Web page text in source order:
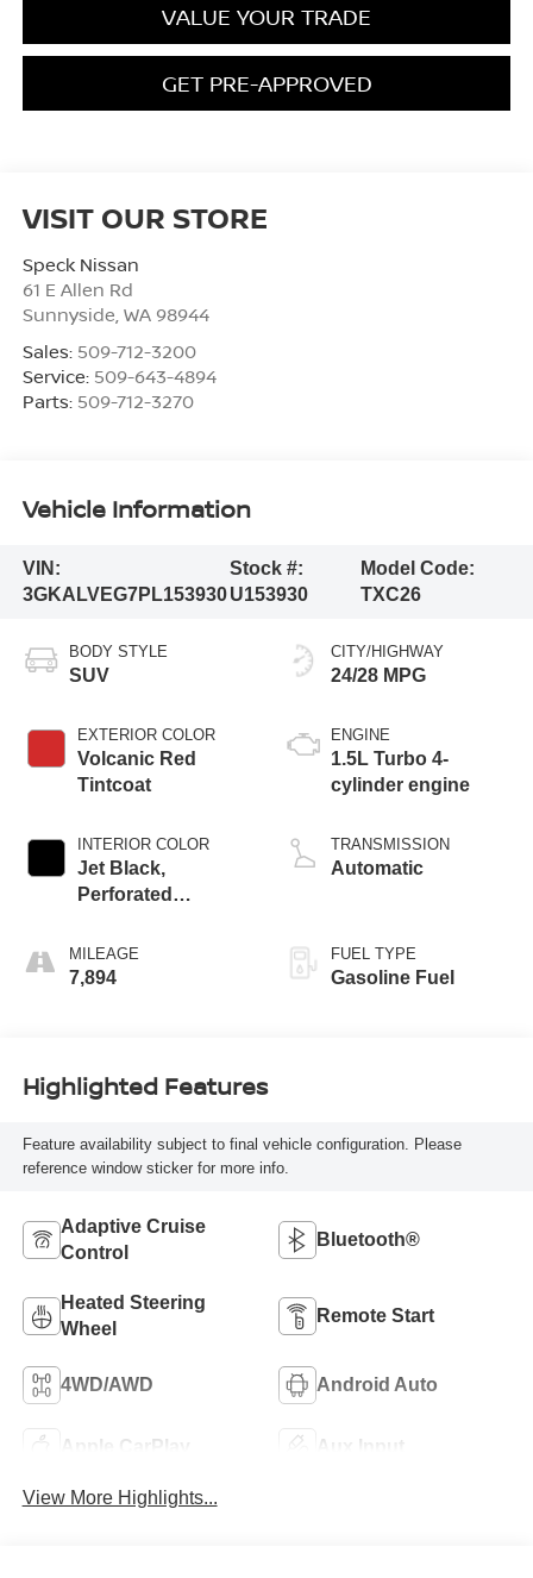
VALUE YOUR TRADE
GET PRE-APPROVED
VISIT OUR STORE
Speck Nissan
61 E Allen Rd
Sunnyside WA 98944
Sales: 509-712-3200
Service: 509-643-4894
Parts: 509-712-3270
Vehicle Information
VIN:
3GKALVEG7PL153930
Stock #:
U153930
Model Code:
TXC26
BODY STYLE
SUV
EXTERIOR COLOR
Volcanic Red
Tintcoat
INTERIOR COLOR
Jet Black,
Perforated
Seat Trim
MILEAGE
7,894
CITY/HIGHWAY
24/28 MPG
ENGINE
1.5L Turbo 4-
cylinder engine
TRANSMISSION
Automatic
FUEL TYPE
Gasoline Fuel
Highlighted Features
Feature availability subject to final vehicle configuration. Please
reference window sticker for more info.
Adaptive Cruise
Control
Bluetooth®
Heated Steering
Wheel
Remote Start
4WD/AWD Android Auto
Apple CarPlay Aux Input
View More Highlights...